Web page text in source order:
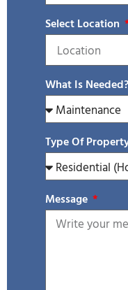
Select Location
What Is Needed?
Type Of
Message